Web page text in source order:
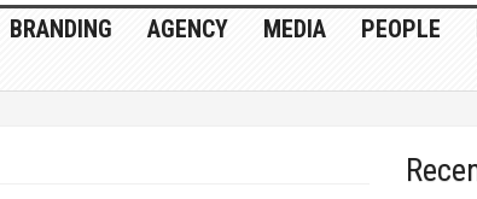
BRANDING AGENCY MEDIA PEOPLE